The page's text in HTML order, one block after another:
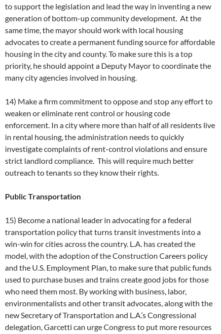
to support the legislation and lead the way in inventing a new
generation of bottom-up community development. At the
same time, the mayor should work with local housing
advocates to create a permanent funding source for affordable
housing in the city and county. To make sure this is a top
priority, he should appoint a Deputy Mayor to coordinate the
many city agencies involved in housing.
14) Make a firm commitment to oppose and stop any effort to
weaken or eliminate rent control or housing code
enforcement. In a city where more than half of all residents live
in rental housing, the administration needs to quickly
investigate complaints of rent-control violations and ensure
strict landlord compliance. This will require much better
outreach to tenants so they know their rights.
Public Transportation
15) Become a national leader in advocating for a federal
transportation policy that turns transit investments into a
win-win for cities across the country. L.A. has created the
model, with the adoption of the Construction Careers policy
and the U.S. Employment Plan, to make sure that public funds
used to purchase buses and trains create good jobs for those
who need them most. By working with business, labor,
environmentalists and other transit advocates, along with the
new Secretary of Transportation and L.A.’s Congressional
delegation, Garcetti can urge Congress to put more resources